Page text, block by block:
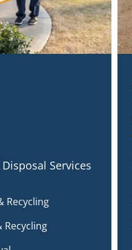
Services
Recycling
Recycling